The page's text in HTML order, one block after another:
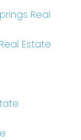
Real
Estate